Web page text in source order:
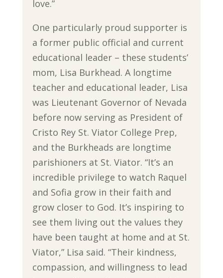
love.”
One particularly proud supporter is
a former public official and current
educational leader – these students’
mom, Lisa Burkhead. A longtime
teacher and educational leader, Lisa
was Lieutenant Governor of Nevada
before now serving as President of
Cristo Rey St. Viator College Prep,
and the Burkheads are longtime
parishioners at St. Viator. “It’s an
incredible privilege to watch Raquel
and Sofia grow in their faith and
grow closer to God. It’s inspiring to
see them living out the values they
have been taught at home and at St.
Viator,” Lisa said. “Their kindness,
compassion, and willingness to lead